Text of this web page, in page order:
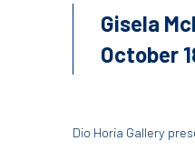
Gisela
October
Dio Horia Gallery